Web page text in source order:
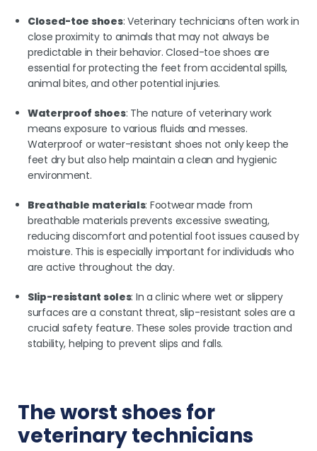
Closed-toe shoes: Veterinary technicians often work in
close proximity to animals that may not always be
predictable in their behavior. Closed-toe shoes are
essential for protecting the feet from accidental spills,
animal bites, and other potential injuries.
Waterproof shoes: The nature of veterinary work
means exposure to various fluids and messes.
Waterproof or water-resistant shoes not only keep the
feet dry but also help maintain a clean and hygienic
environment.
Breathable materials: Footwear made from
breathable materials prevents excessive sweating,
reducing discomfort and potential foot issues caused by
moisture. This is especially important for individuals who
are active throughout the day.
Slip-resistant soles: In a clinic where wet or slippery
surfaces are a constant threat, slip-resistant soles are a
crucial safety feature. These soles provide traction and
stability, helping to prevent slips and falls.
The worst shoes for
veterinary technicians